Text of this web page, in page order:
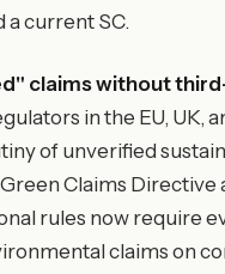
a current SC.
claims without
in the EU, UK,
of unverified
Claims Directive
rules now require
claims on